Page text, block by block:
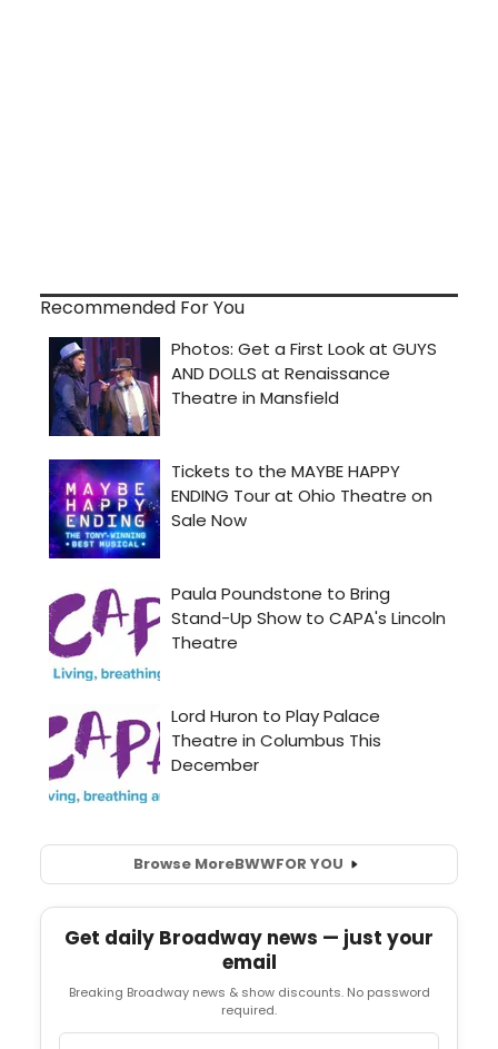
Recommended For You
Browse MoreBWWFOR YOU
Get daily Broadway news — just your
email
Breaking Broadway news & show discounts. No password
required.